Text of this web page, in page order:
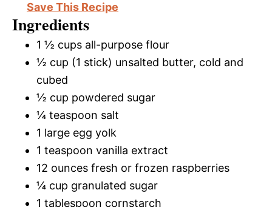
Save This Recipe
Ingredients
1 ½ cups all-purpose flour
½ cup (1 stick) unsalted butter, cold and
cubed
½ cup powdered sugar
¼ teaspoon salt
1 large egg yolk
1 teaspoon vanilla extract
12 ounces fresh or frozen raspberries
¼ cup granulated sugar
1 tablespoon cornstarch